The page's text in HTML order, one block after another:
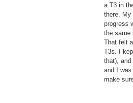
a T3 in
there. My
progress
the same
That felt
T3s. I
that), and
and I
make